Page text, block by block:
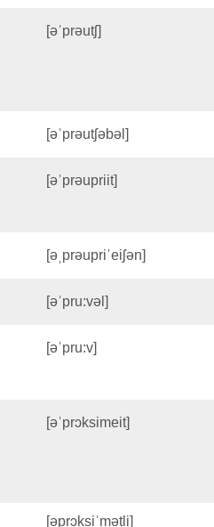
[əˈprəutʃ]
[əˈprəutʃəbəl]
[əˈprəupriit]
[əˌprəupriˈeiʃən]
[əˈpru:vəl]
[əˈpru:v]
[əˈprɔksimeit]
[əprɔksiˈmətli]